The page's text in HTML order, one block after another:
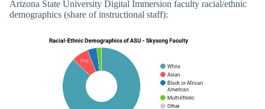
Arizona State University Digital Immersion faculty racial/ethnic
demographics (share of instructional staff):